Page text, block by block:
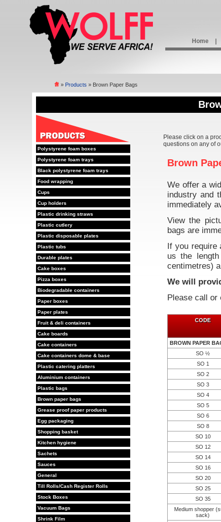
Home
» Products » Brown Paper Bags
Polystyrene foam boxes
Polystyrene foam trays
Black polystyrene foam trays
Food wrapping
Cups
Cup holders
Plastic drinking straws
Plastic cutlery
Plastic disposable plates
Plastic tubs
Durable plates
Cake boxes
Pizza boxes
Biodegradable containers
Paper boxes
Paper plates
Fruit & deli containers
Cake boards
Cake containers
Cake containers dome & base
Plastic catering platters
Aluminium containers
Plastic bags
Brown paper bags
Grease proof paper products
Egg packaging
Shopping basket
Kitchen hygiene
Sachets
Sauces
General
Till Rolls/Cash Register Rolls
Stock Boxes
Vacuum Bags
Shrink Film
Please click on a
questions on any of
Brown
We offer a
industry and
immediately
View the
bags are
If you require
us the
centimetres)
We will
Please call or
CODE
BROWN PAPER
SO ½
SO 1
SO 2
SO 3
SO 4
SO 5
SO 6
SO 8
SO 10
SO 12
SO 14
SO 16
SO 20
SO 25
SO 35
Medium shopper
sack)